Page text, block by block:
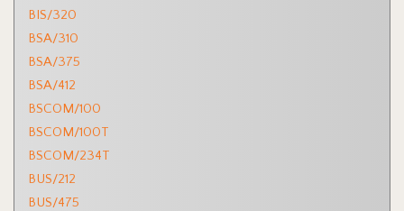
BIS/320
BSA/310
BSA/375
BSA/412
BSCOM/100
BSCOM/100T
BSCOM/234T
BUS/212
BUS/475